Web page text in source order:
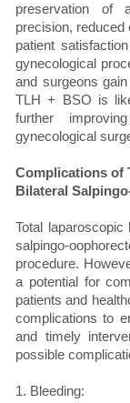
preservation of
precision, reduced
patient
gynecological
and surgeons
TLH + BSO is
further
gynecological
Complications of
Bilateral
Total
salpingo-
procedure.
a potential for
patients and
complications to
and timely
possible
1. Bleeding: